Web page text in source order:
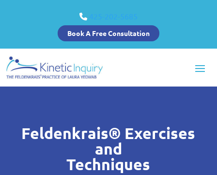
425-202-5685
Book A Free Consultation
Feldenkrais® Exercises
and
Techniques